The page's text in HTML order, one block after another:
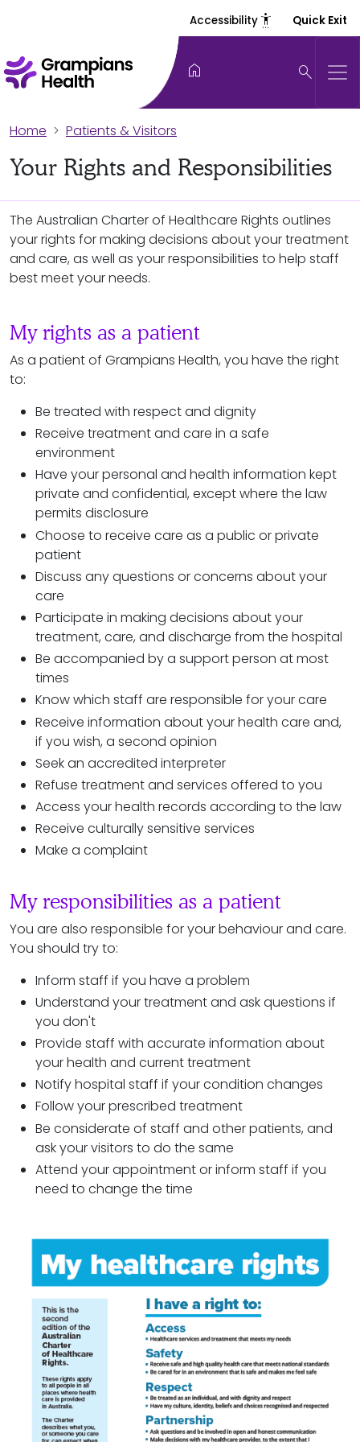
Accessibility settings_accessibility Quick Exit
home search
Home Patients & Visitors
Your Rights and Responsibilities
The Australian Charter of Healthcare Rights outlines
your rights for making decisions about your treatment
and care, as well as your responsibilities to help staff
best meet your needs.
My rights as a patient
As a patient of Grampians Health, you have the right
to:
Be treated with respect and dignity
Receive treatment and care in a safe
environment
Have your personal and health information kept
private and confidential, except where the law
permits disclosure
Choose to receive care as a public or private
patient
Discuss any questions or concerns about your
care
Participate in making decisions about your
treatment, care, and discharge from the hospital
Be accompanied by a support person at most
times
Know which staff are responsible for your care
Receive information about your health care and,
if you wish, a second opinion
Seek an accredited interpreter
Refuse treatment and services offered to you
Access your health records according to the law
Receive culturally sensitive services
Make a complaint
My responsibilities as a patient
You are also responsible for your behaviour and care.
You should try to:
Inform staff if you have a problem
Understand your treatment and ask questions if
you don't
Provide staff with accurate information about
your health and current treatment
Notify hospital staff if your condition changes
Follow your prescribed treatment
Be considerate of staff and other patients, and
ask your visitors to do the same
Attend your appointment or inform staff if you
need to change the time